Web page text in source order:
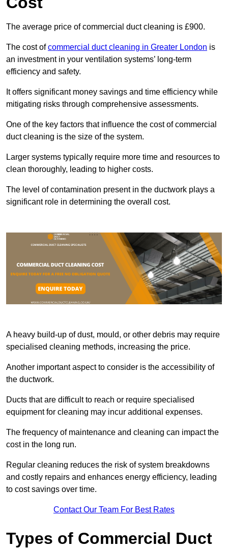
The average price of commercial duct cleaning is £900.
The cost ofcommercial duct cleaning in Greater London is
an investment in your ventilation systems’ long-term
efficiency and safety.
It offers significant money savings and time efficiency while
mitigating risks through comprehensive assessments.
One of the key factors that influence the cost of commercial
duct cleaning is the size of the system.
Larger systems typically require more time and resources to
clean thoroughly, leading to higher costs.
The level of contamination present in the ductwork plays a
significant role in determining the overall cost.
A heavy build-up of dust, mould, or other debris may require
specialised cleaning methods, increasing the price.
Another important aspect to consider is the accessibility of
the ductwork.
Ducts that are difficult to reach or require specialised
equipment for cleaning may incur additional expenses.
The frequency of maintenance and cleaning can impact the
cost in the long run.
Regular cleaning reduces the risk of system breakdowns
and costly repairs and enhances energy efficiency, leading
to cost savings over time.
Contact Our Team For Best Rates
Types of Commercial Duct